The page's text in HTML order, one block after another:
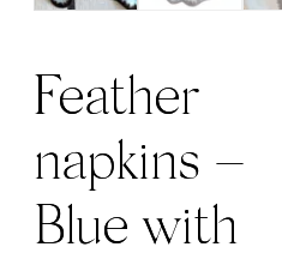
Feather
napkins –
Blue with